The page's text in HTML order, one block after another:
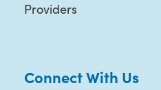
Providers
Connect With Us